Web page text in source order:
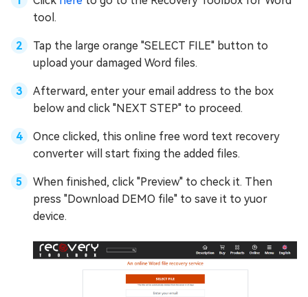
tool.
Tap the large orange "SELECT FILE" button to
upload your damaged Word files.
Afterward, enter your email address to the box
below and click "NEXT STEP" to proceed.
Once clicked, this online free word text recovery
converter will start fixing the added files.
When finished, click "Preview" to check it. Then
press "Download DEMO file" to save it to yuor
device.